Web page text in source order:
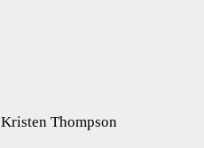
Kristen Thompson